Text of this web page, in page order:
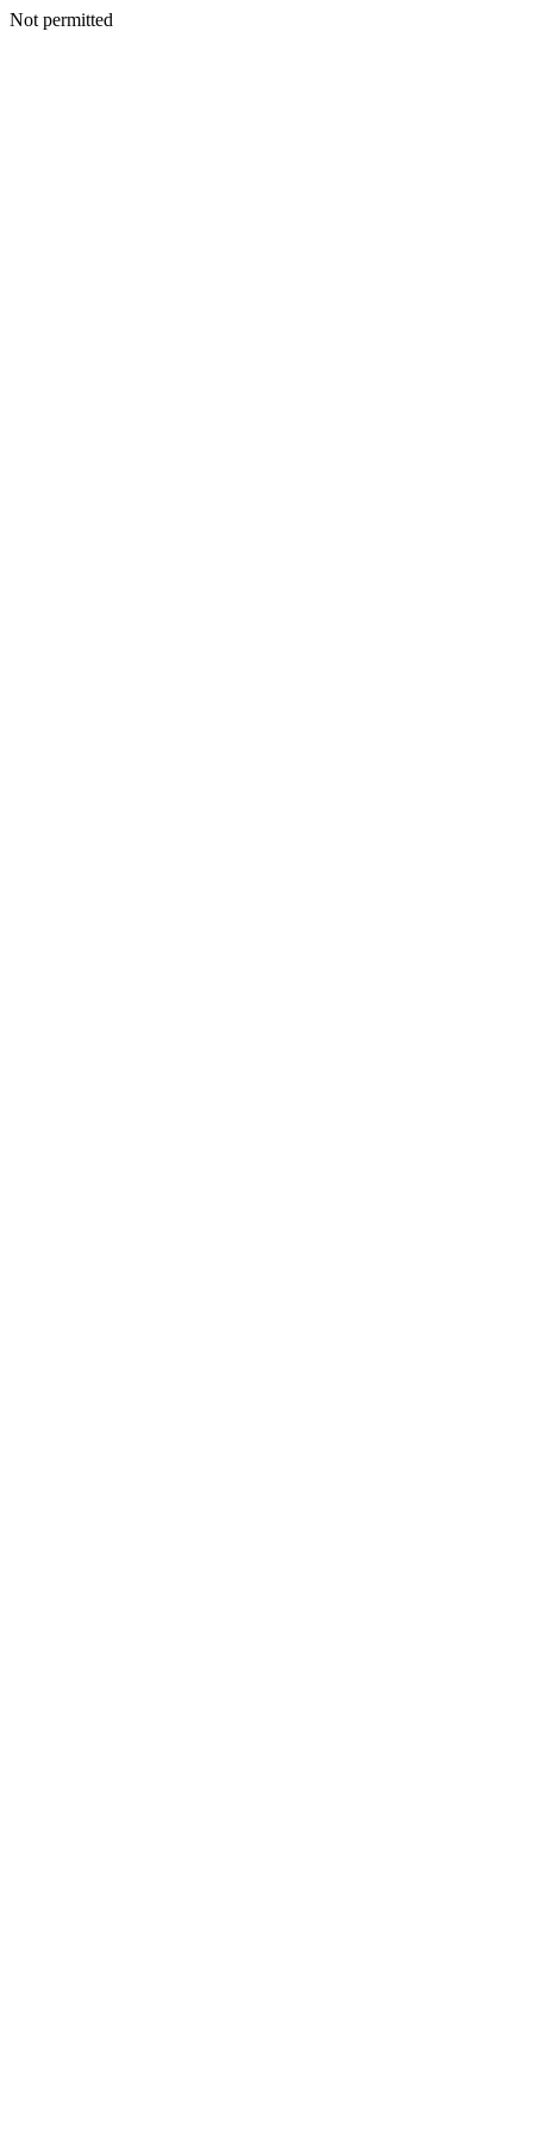
Not permitted